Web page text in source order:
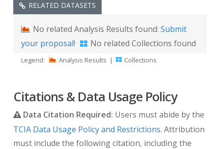
RELATED DATASETS
No related Analysis Results found: Submit
your proposal!
No related Collections found
Legend: Analysis Results | Collections
Citations & Data Usage Policy
Data Citation Required: Users must abide by the
TCIA Data Usage Policy and Restrictions. Attribution
must include the following citation, including the